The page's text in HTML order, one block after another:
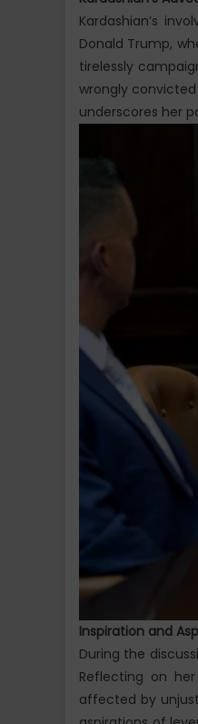
Kardashian’s
Donald Trump,
tirelessly
wrongly
underscores her
Inspiration and
During the
Reflecting on
affected by